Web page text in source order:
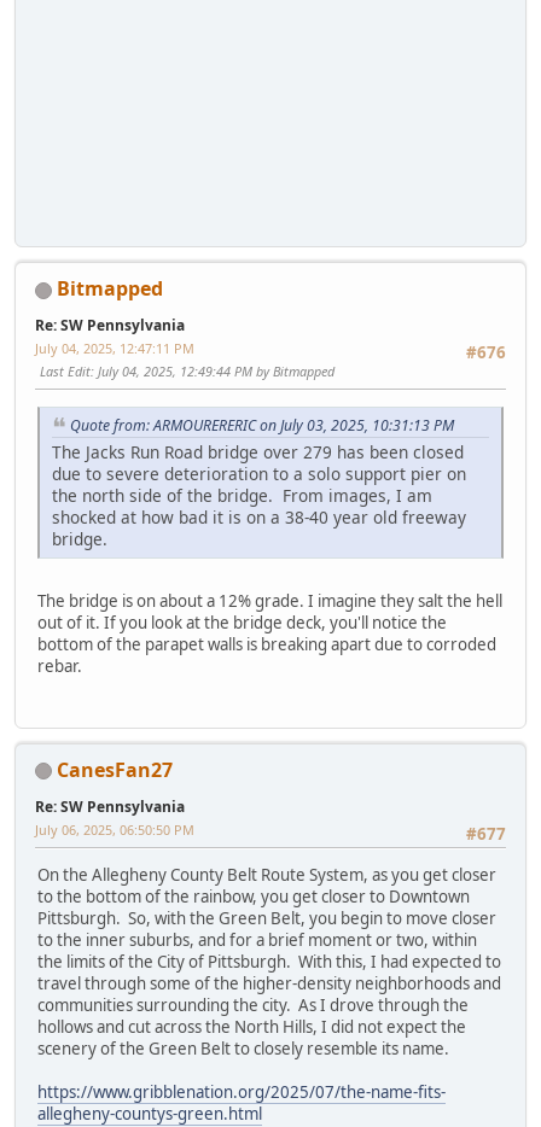
Bitmapped
Re: SW Pennsylvania
#676
July 04, 2025, 12:47:11 PM
Last Edit: July 04, 2025, 12:49:44 PM by Bitmapped
Quote from: ARMOURERERIC on July 03, 2025, 10:31:13 PM
The Jacks Run Road bridge over 279 has been closed
due to severe deterioration to a solo support pier on
the north side of the bridge. From images, I am
shocked at how bad it is on a 38-40 year old freeway
bridge.
The bridge is on about a 12% grade. I imagine they salt the hell
out of it. If you look at the bridge deck, you'll notice the
bottom of the parapet walls is breaking apart due to corroded
rebar.
CanesFan27
Re: SW Pennsylvania
#677
July 06, 2025, 06:50:50 PM
On the Allegheny County Belt Route System, as you get closer
to the bottom of the rainbow, you get closer to Downtown
Pittsburgh. So, with the Green Belt, you begin to move closer
to the inner suburbs, and for a brief moment or two, within
the limits of the City of Pittsburgh. With this, I had expected to
travel through some of the higher-density neighborhoods and
communities surrounding the city. As I drove through the
hollows and cut across the North Hills, I did not expect the
scenery of the Green Belt to closely resemble its name.
https://www.gribblenation.org/2025/07/the-name-fits-
allegheny-countys-green.html